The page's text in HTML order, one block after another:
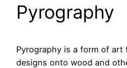
Pyrography
Pyrography is a form of art
designs onto wood and